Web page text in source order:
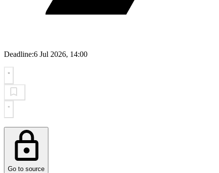
Deadline:6 Jul 2026, 14:00
Go to source